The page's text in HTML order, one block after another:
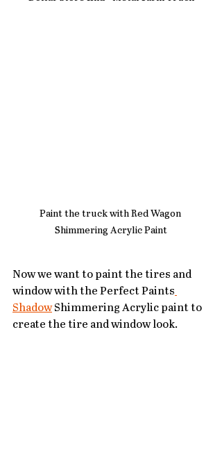
Paint the truck with Red Wagon
Shimmering Acrylic Paint
Now we want to paint the tires and
window with the Perfect Paints
Shadow Shimmering Acrylic paint to
create the tire and window look.